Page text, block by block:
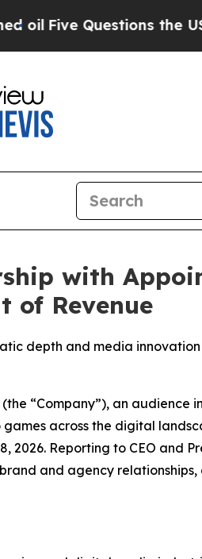
Questions the US
with
of Revenue
depth and media
“Company”), an audience
across the digital
Reporting to CEO and
and agency